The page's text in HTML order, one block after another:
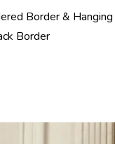
Border & Hanging
Border